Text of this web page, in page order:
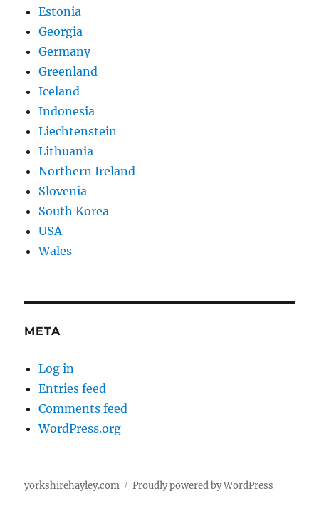
Estonia
Georgia
Germany
Greenland
Iceland
Indonesia
Liechtenstein
Lithuania
Northern Ireland
Slovenia
South Korea
USA
Wales
META
Log in
Entries feed
Comments feed
WordPress.org
yorkshirehayley.com Proudly powered by WordPress